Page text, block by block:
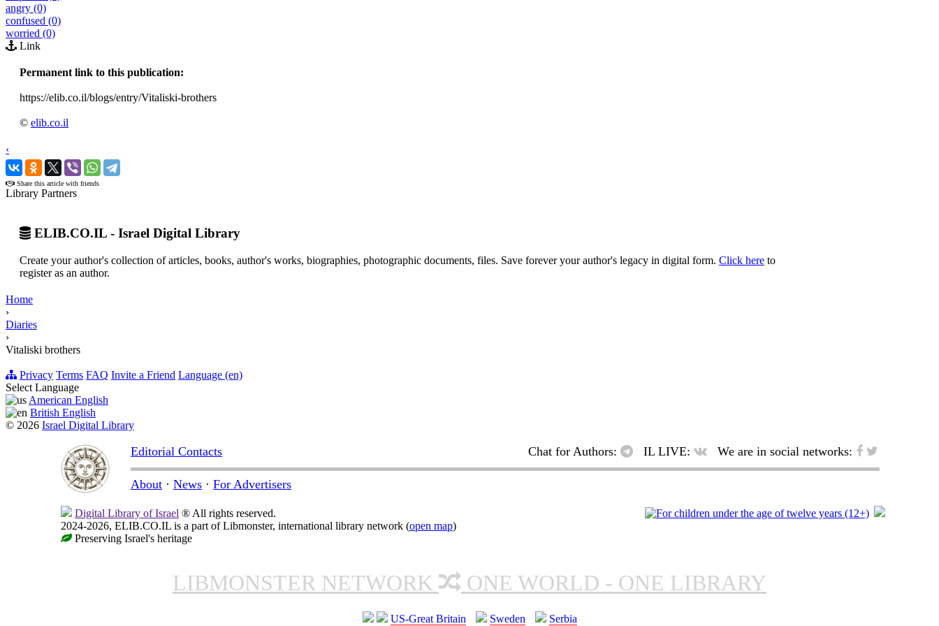
angry (0)
confused (0)
worried (0)
Link
Permanent link to this publication:
https://elib.co.il/blogs/entry/Vitaliski-brothers
© elib.co.il
‹
›
Share this article with friends
Library Partners
ELIB.CO.IL - Israel Digital Library
Create your author's collection of articles, books, author's works, biographies, photographic documents, files. Save forever your author's legacy in digital form. Click here to
register as an author.
Home
›
Diaries
›
Vitaliski brothers
Privacy Terms FAQ Invite a Friend Language (en)
Select Language
American English
British English
© 2026 Israel Digital Library
Editorial Contacts Chat for Authors: IL LIVE: We are in social networks:
About · News · For Advertisers
Digital Library of Israel ® All rights reserved.
2024-2026, ELIB.CO.IL is a part of Libmonster, international library network (open map)
Preserving Israel's heritage
LIBMONSTER NETWORK ONE WORLD - ONE LIBRARY
US-Great Britain Sweden Serbia